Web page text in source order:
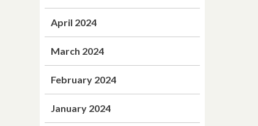
April 2024
March 2024
February 2024
January 2024